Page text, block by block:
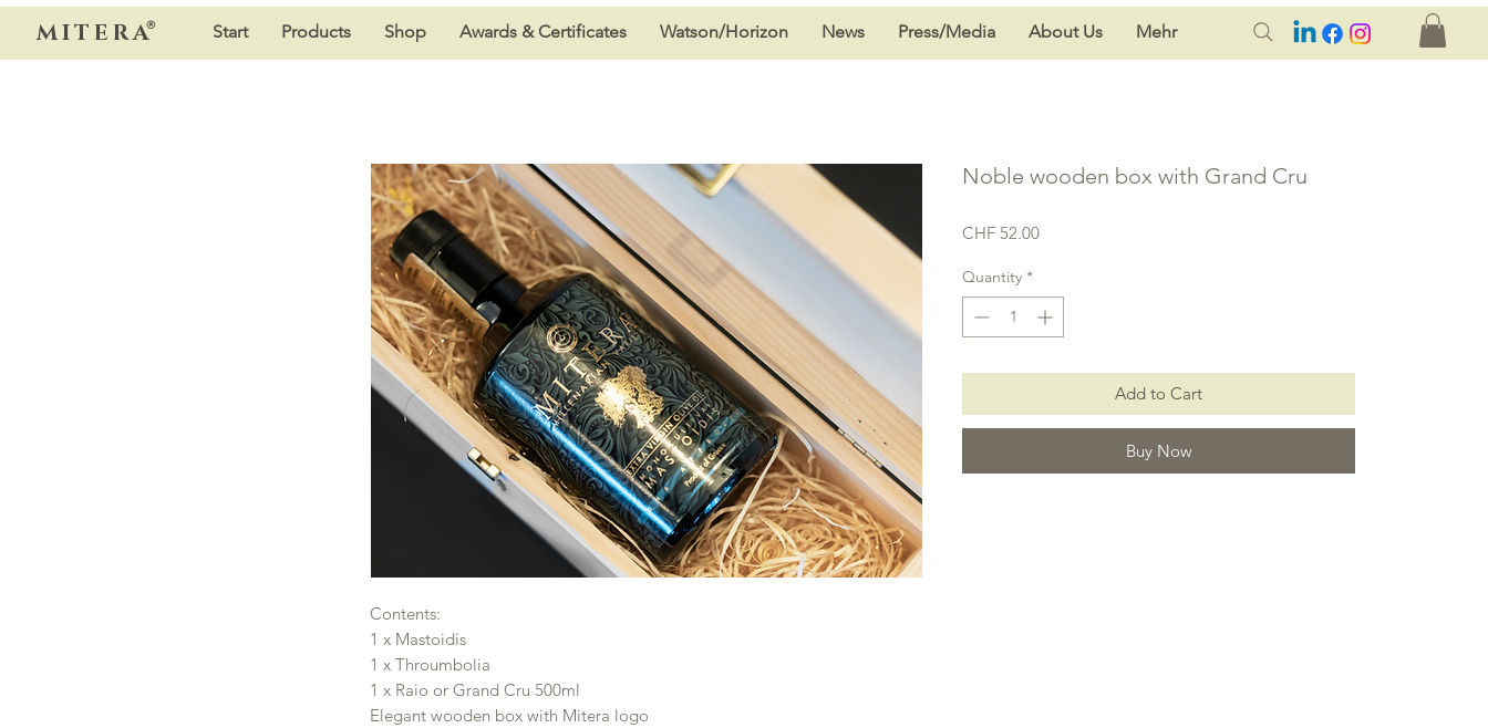
MITERA® Start Products Shop Awards & Certificates Watson/Horizon News Press/Media About Us Mehr
Contents:
1 x Mastoidis
1 x Throumbolia
1 x Raio or Grand Cru 500ml
Elegant wooden box with Mitera logo
Noble wooden box with Grand Cru
CHF 52.00Price
Quantity *
Add to Cart
Buy Now